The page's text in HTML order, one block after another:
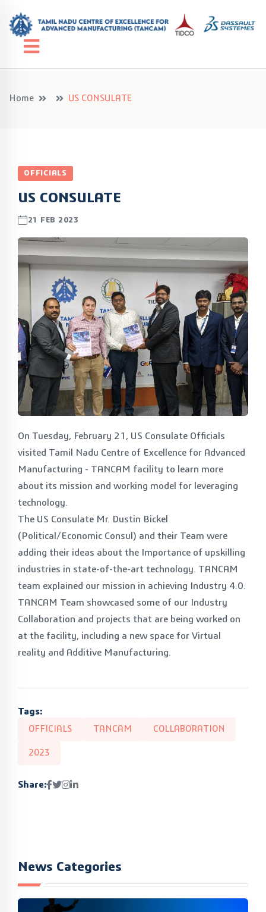
Home US CONSULATE
OFFICIALS
US CONSULATE
21 FEB 2023
On Tuesday, February 21, US Consulate Officials
visited Tamil Nadu Centre of Excellence for Advanced
Manufacturing - TANCAM facility to learn more
about its mission and working model for leveraging
technology.
The US Consulate Mr. Dustin Bickel
(Political/Economic Consul) and their Team were
adding their ideas about the Importance of upskilling
industries in state-of-the-art technology. TANCAM
team explained our mission in achieving Industry 4.0.
TANCAM Team showcased some of our Industry
Collaboration and projects that are being worked on
at the facility, including a new space for Virtual
reality and Additive Manufacturing.
Tags:
OFFICIALS TANCAM COLLABORATION
2023
Share:
News Categories